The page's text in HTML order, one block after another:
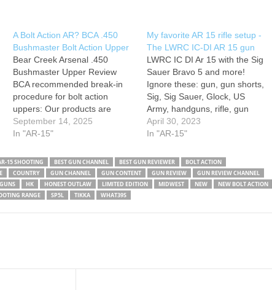
A Bolt Action AR? BCA .450
Bushmaster Bolt Action Upper
Bear Creek Arsenal .450
Bushmaster Upper Review
BCA recommended break-in
procedure for bolt action
uppers: Our products are
made to exact specifications
with very tight tolerance. We
break-in process. 1. Clean the
upper prior to shooting. Take
the bolt apart and make sure
that the extractor and…
September 14, 2025
In "AR-15"
My favorite AR 15 rifle setup -
The LWRC IC-DI AR 15 gun
LWRC IC DI Ar 15 with the Sig
Sauer Bravo 5 and more!
Ignore these: gun, gun shorts,
Sig, Sig Sauer, Glock, US
Army, handguns, rifle, gun
review, Taurus, Cool guns, sig
sauer, sig p320, sig m17, texas
reaction, dbx 5.7, mp5, glock,
diamondback 5.7, hk…
April 30, 2023
In "AR-15"
15 SHOOTING BEST GUN CHANNEL BEST GUN REVIEWER
BOLT ACTION
COUNTRY GUN CHANNEL GUN CONTENT GUN REVIEW
GUN REVIEW CHANNEL
HK HONEST OUTLAW LIMITED EDITION MIDWEST NEW
NEW BOLT ACTION
RANGE SP5L TIKKA WHAT39S